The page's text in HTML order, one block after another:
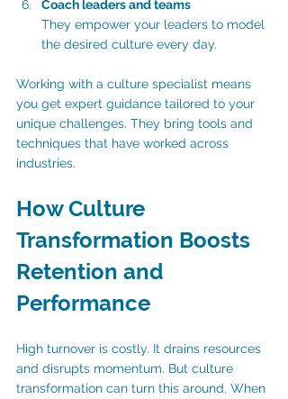
Coach leaders and teams
They empower your leaders to model
the desired culture every day.
Working with a culture specialist means
you get expert guidance tailored to your
unique challenges. They bring tools and
techniques that have worked across
industries.
How Culture
Transformation Boosts
Retention and
Performance
High turnover is costly. It drains resources
and disrupts momentum. But culture
transformation can turn this around. When